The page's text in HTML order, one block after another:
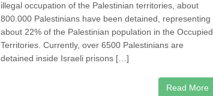
illegal occupation of the Palestinian territories, about
800.000 Palestinians have been detained, representing
about 22% of the Palestinian population in the Occupied
Territories. Currently, over 6500 Palestinians are
detained inside Israeli prisons […]
Read More